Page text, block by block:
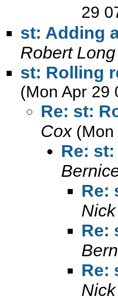
29
st: Adding
Robert Long
st: Rolling
(Mon Apr 29
Re: st:
Cox
Re:
Re:
Re:
Re: